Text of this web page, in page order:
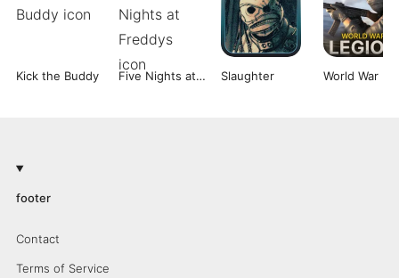
Kick the Buddy Five Nights at Freddys Slaughter
footer
Contact
Terms of Service